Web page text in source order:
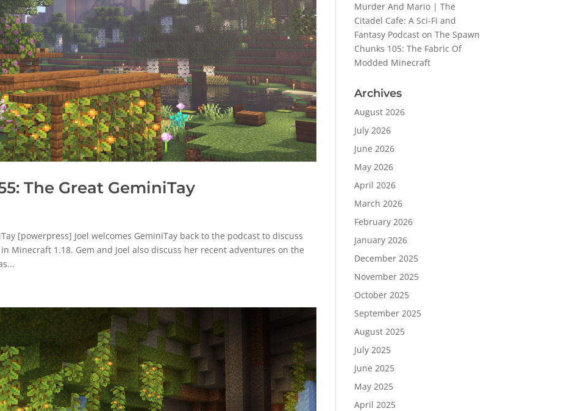
The Great GeminiTay
[powerpress] Joel welcomes GeminiTay back to the podcast to discuss
Minecraft 1.18. Gem and Joel also discuss her recent adventures on the
Murder And Mario | The
Citadel Cafe: A Sci-Fi and
Fantasy Podcaston The Spawn
Chunks 105: The Fabric Of
Modded Minecraft
Archives
August 2026
July 2026
June 2026
May 2026
April 2026
March 2026
February 2026
January 2026
December 2025
November 2025
October 2025
September 2025
August 2025
July 2025
June 2025
May 2025
April 2025